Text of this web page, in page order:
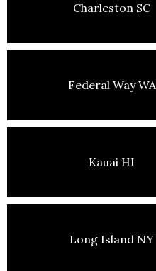
Charleston SC
Federal Way WA
Kauai HI
Long Island NY